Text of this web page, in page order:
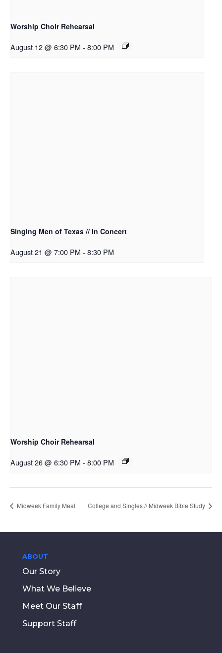
Worship Choir Rehearsal
August 12 @ 6:30 PM - 8:00 PM
Singing Men of Texas // In Concert
August 21 @ 7:00 PM - 8:30 PM
Worship Choir Rehearsal
August 26 @ 6:30 PM - 8:00 PM
Midweek Family Meal College and Singles // Midweek Bible Study
ABOUT
Our Story
What We Believe
Meet Our Staff
Support Staff